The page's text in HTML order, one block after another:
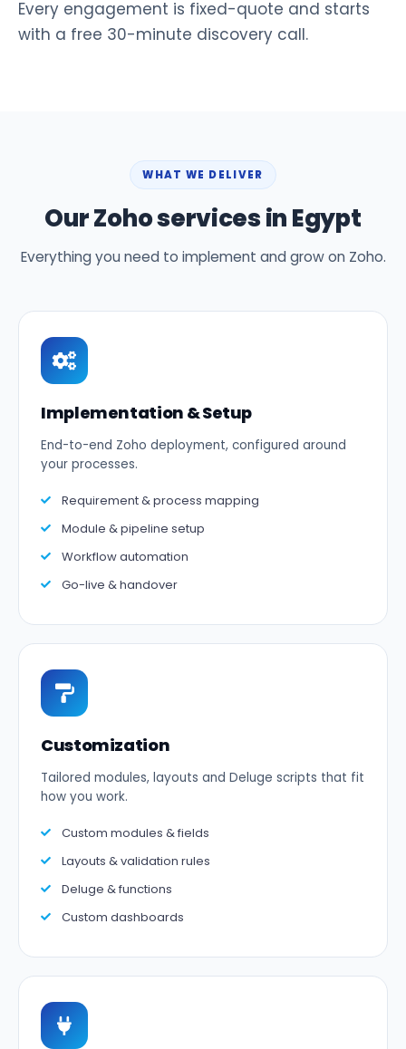
Every engagement is fixed-quote and starts
with a free 30-minute discovery call.
WHAT WE DELIVER
Our Zoho services in Egypt
Everything you need to implement and grow on Zoho.
Implementation & Setup
End-to-end Zoho deployment, configured around
your processes.
Requirement & process mapping
Module & pipeline setup
Workflow automation
Go-live & handover
Customization
Tailored modules, layouts and Deluge scripts that fit
how you work.
Custom modules & fields
Layouts & validation rules
Deluge & functions
Custom dashboards